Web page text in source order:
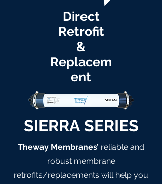
Direct
Retrofit
&
Replacem
ent
SIERRA SERIES
Theway Membranes’ reliable and
robust membrane
retrofits/replacements will help you